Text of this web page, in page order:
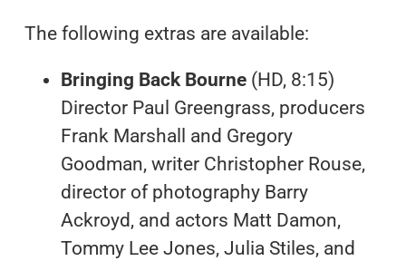
The following extras are available:
Bringing Back Bourne (HD, 8:15)
Director Paul Greengrass, producers
Frank Marshall and Gregory
Goodman, writer Christopher Rouse,
director of photography Barry
Ackroyd, and actors Matt Damon,
Tommy Lee Jones, Julia Stiles, and